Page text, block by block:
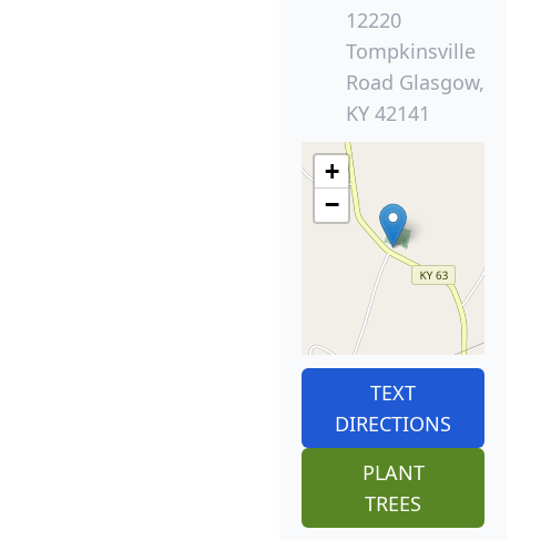
12220
Tompkinsville
Road Glasgow,
KY 42141
+
−
TEXT
DIRECTIONS
PLANT
TREES